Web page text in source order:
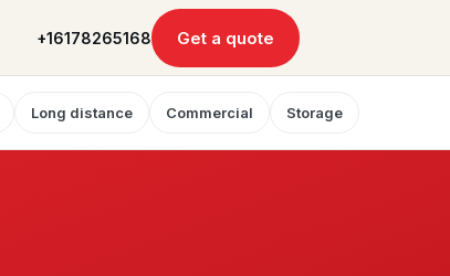
+16178265168 Get a quote
Long distance Commercial Storage